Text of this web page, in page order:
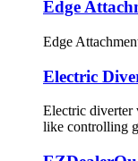
Edge
Edge
Electric
Electric diverter
like controlling